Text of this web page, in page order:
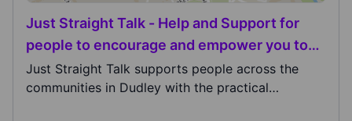
Just Straight Talk - Help and Support for
people to encourage and empower you to
lead better lives!
Just Straight Talk supports people across the
communities in Dudley with the practical